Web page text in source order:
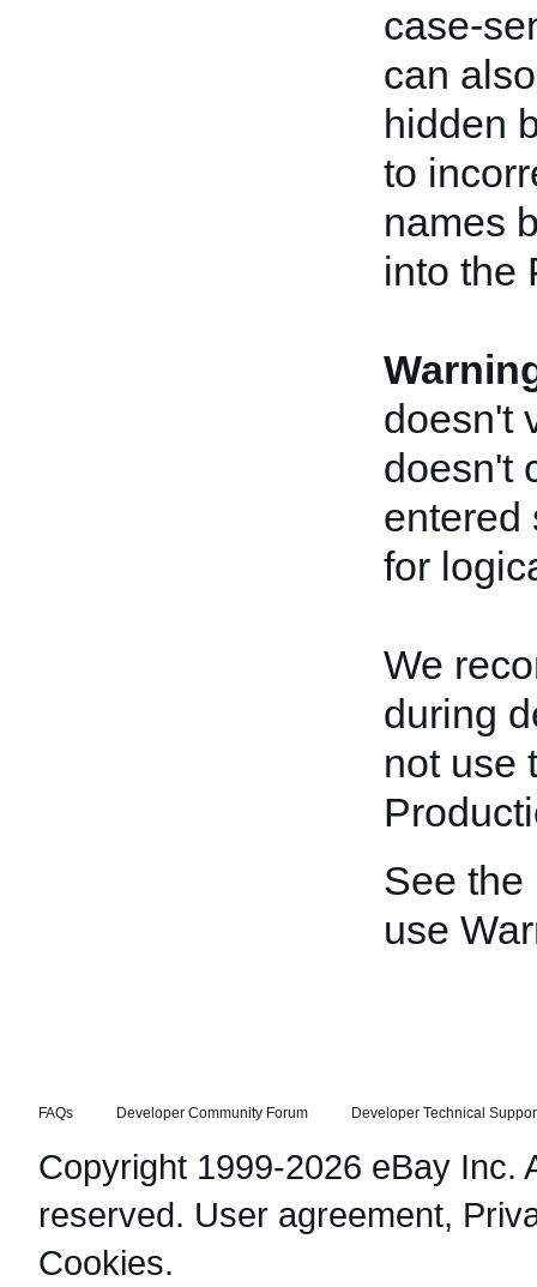
case-
can
hidden
to
names
into the
doesn't
doesn't
entered
for
We
during
not use
See the
use
FAQs Developer Community Forum Developer Technical
Copyright 1999-2026 eBay Inc.
reserved. User agreement,
Cookies.